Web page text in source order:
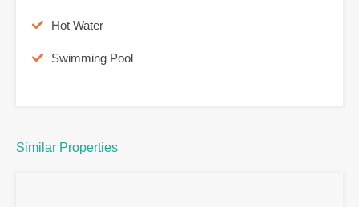
Hot Water
Swimming Pool
Similar Properties